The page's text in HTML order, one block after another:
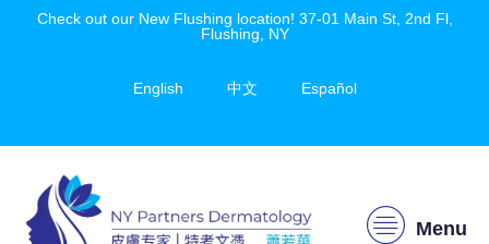
Check out our New Flushing location! 37-01 Main St, 2nd Fl,
Flushing, NY
English 中文 Español
Menu